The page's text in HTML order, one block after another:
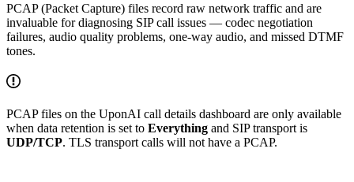
PCAP (Packet Capture) files record raw network traffic and are
invaluable for diagnosing SIP call issues — codec negotiation
failures, audio quality problems, one-way audio, and missed DTMF
tones.
PCAP files on the UponAI call details dashboard are only available
when data retention is set to Everything and SIP transport is
UDP/TCP. TLS transport calls will not have a PCAP.